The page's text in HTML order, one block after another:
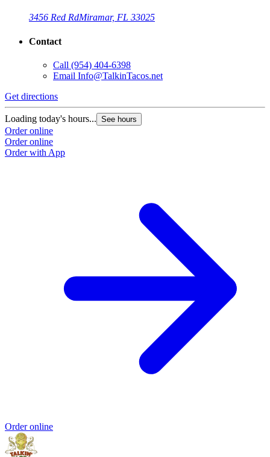
3456 Red RdMiramar, FL 33025
Contact
Call (954) 404-6398
Email Info@TalkinTacos.net
Get directions
Loading today's hours... See hours
Order online
Order online
Order with App
Order online